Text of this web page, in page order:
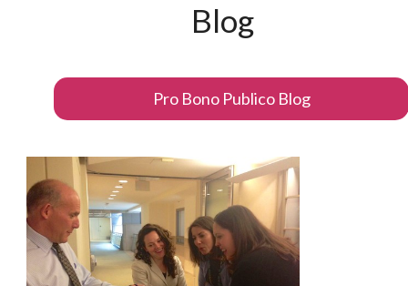
Blog
Pro Bono Publico Blog